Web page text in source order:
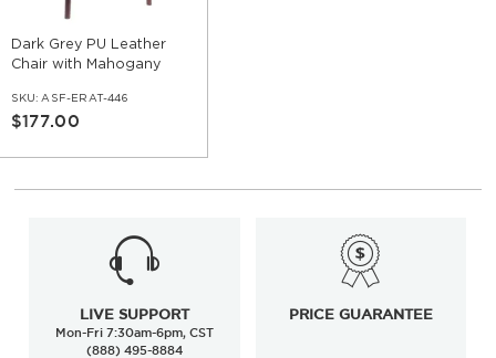
Dark Grey PU Leather
Chair with Mahogany
SKU: ASF-ERAT-446
$177.00
LIVE SUPPORT
Mon-Fri 7:30am-6pm, CST
(888) 495-8884
PRICE GUARANTEE